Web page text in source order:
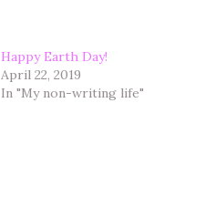
Happy Earth Day!
April 22, 2019
In "My non-writing life"